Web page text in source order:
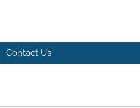
Contact Us